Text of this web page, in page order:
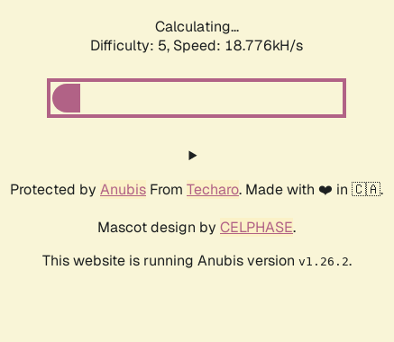
Calculating...
Difficulty: 5, Speed: 18.776kH/s
Protected by Anubis From Techaro. Made with ❤️ in 🇨🇦.
Mascot design by CELPHASE.
This website is running Anubis version v1.26.2.